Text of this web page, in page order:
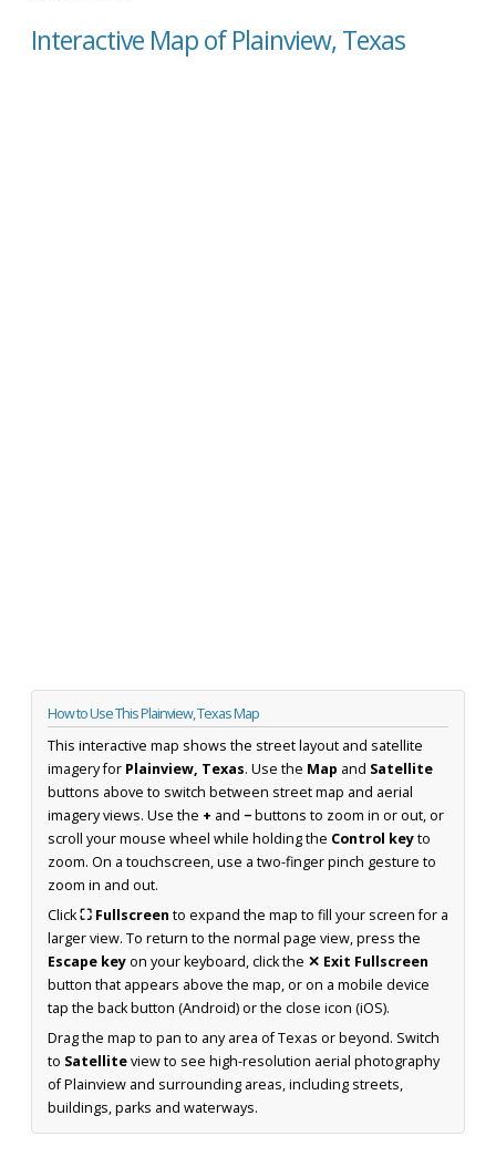
Interactive Map of Plainview, Texas
How to Use This Plainview, Texas Map
This interactive map shows the street layout and satellite
imagery for Plainview, Texas. Use the Map and Satellite
buttons above to switch between street map and aerial
imagery views. Use the + and −buttons to zoom in or out, or
scroll your mouse wheel while holding the Control keyto
zoom. On a touchscreen, use a two-finger pinch gesture to
zoom in and out.
Click⛶ Fullscreen to expand the map to fill your screen for a
larger view. To return to the normal page view, press the
Escape keyon your keyboard, click the ✕ Exit Fullscreen
button that appears above the map, or on a mobile device
tap the back button (Android) or the close icon (iOS).
Drag the map to pan to any area of Texas or beyond. Switch
to Satelliteview to see high-resolution aerial photography
of Plainview and surrounding areas, including streets,
buildings, parks and waterways.